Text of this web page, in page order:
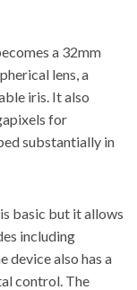
a 32mm
lens, a
iris. It also
for
substantially in
basic but it allows
including
device also has a
control. The